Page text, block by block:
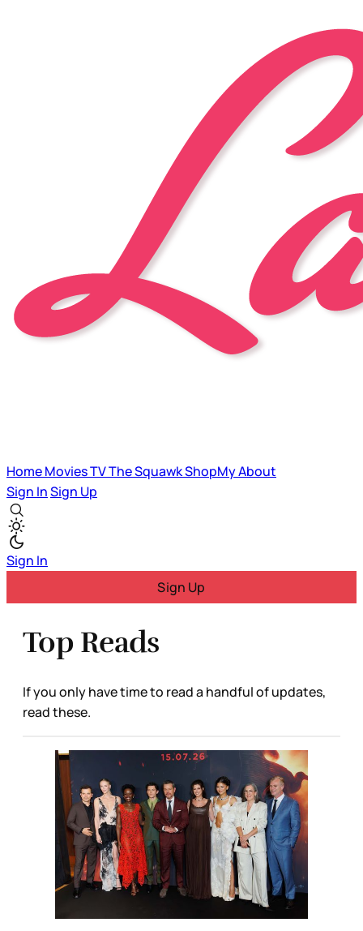
HomeMoviesTVThe SquawkShopMyAbout
Sign InSign Up
Sign In
Sign Up
Top Reads
If you only have time to read a handful of updates,
read these.